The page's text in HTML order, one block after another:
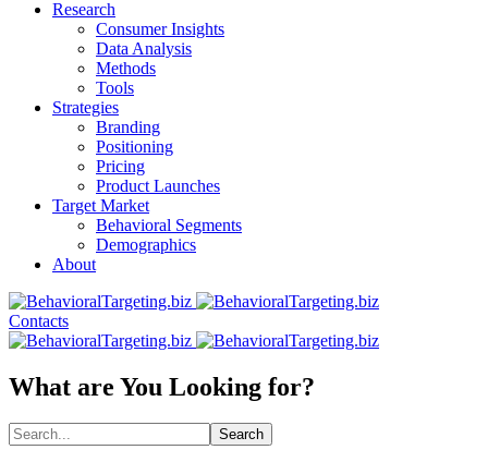
Research
Consumer Insights
Data Analysis
Methods
Tools
Strategies
Branding
Positioning
Pricing
Product Launches
Target Market
Behavioral Segments
Demographics
About
Contacts
What are You Looking for?
Search